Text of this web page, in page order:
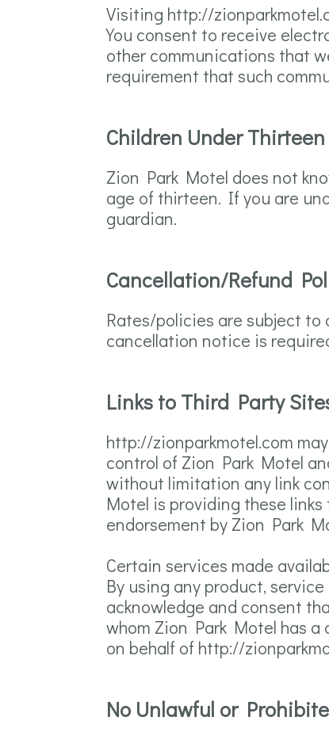
Visiting http://
You consent to receive
other communications that
requirement that such
Children Under Thirteen
Zion Park Motel does not
age of thirteen. If you are
guardian.
Cancellation/Refund
Rates/policies are subject to
cancellation notice is
Links to Third Party
http://zionparkmotel.com
control of Zion Park Motel
without limitation any link
Motel is providing these
endorsement by Zion Park
Certain services made
By using any product,
acknowledge and consent
whom Zion Park Motel has
on behalf of http://
No Unlawful or